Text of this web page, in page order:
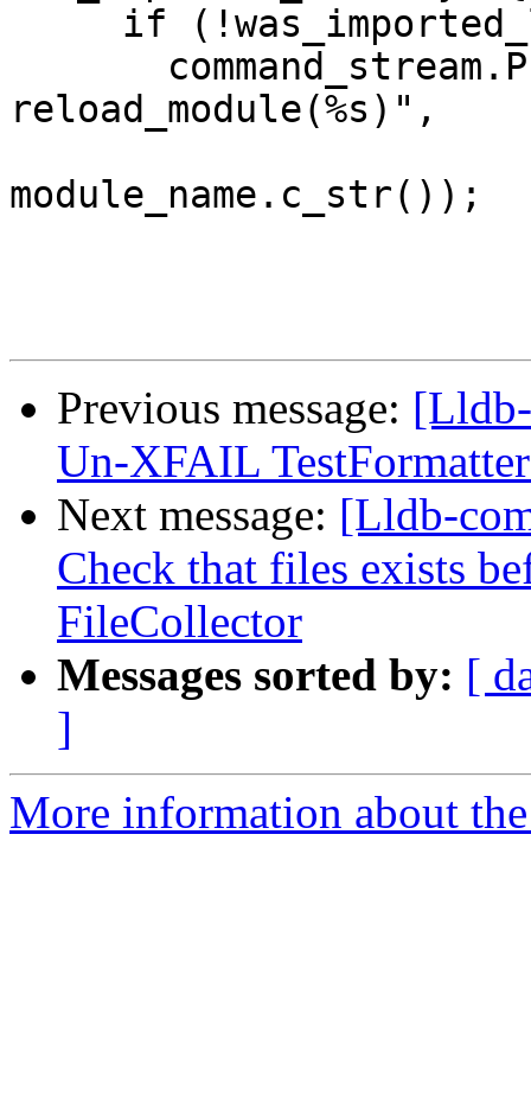
reload_module(%s)",
module_name.c_str());
Previous message:
Un-XFAIL
Next message: [Lldb-
Check that files exists
FileCollector
Messages sorted by: [
]
More information about